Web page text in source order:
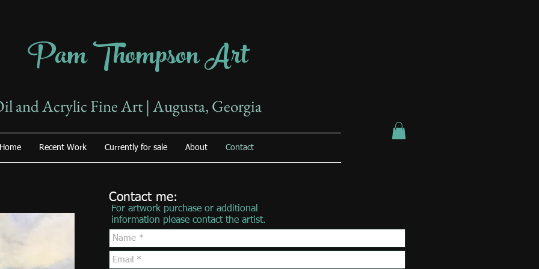
Pam Thompson Art
and Acrylic Fine Art | Augusta, Georgia
Home Recent Work Currently for sale About Contact
Contact me:
For artwork purchase or additional
information please contact the artist.